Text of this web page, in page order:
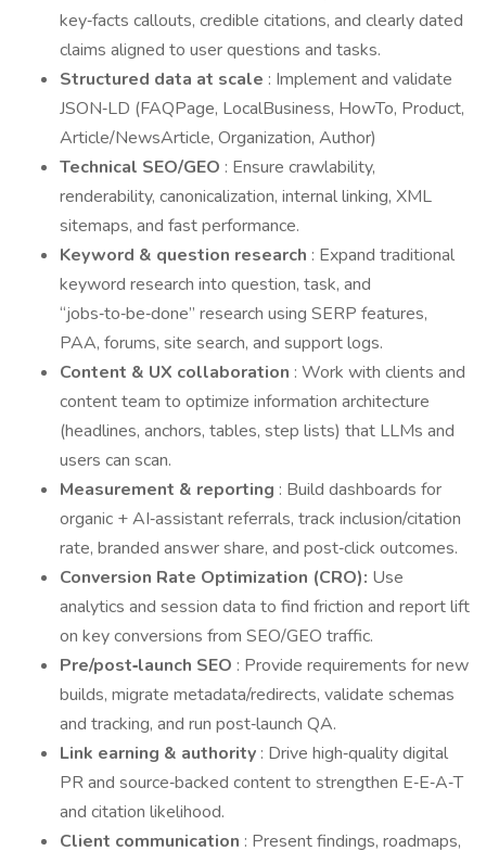
key‑facts callouts, credible citations, and clearly dated
claims aligned to user questions and tasks.
Structured data at scale : Implement and validate
JSON‑LD (FAQPage, LocalBusiness, HowTo, Product,
Article/NewsArticle, Organization, Author)
Technical SEO/GEO : Ensure crawlability,
renderability, canonicalization, internal linking, XML
sitemaps, and fast performance.
Keyword & question research : Expand traditional
keyword research into question, task, and
“jobs‑to‑be‑done” research using SERP features,
PAA, forums, site search, and support logs.
Content & UX collaboration : Work with clients and
content team to optimize information architecture
(headlines, anchors, tables, step lists) that LLMs and
users can scan.
Measurement & reporting : Build dashboards for
organic + AI‑assistant referrals, track inclusion/citation
rate, branded answer share, and post‑click outcomes.
Conversion Rate Optimization (CRO): Use
analytics and session data to find friction and report lift
on key conversions from SEO/GEO traffic.
Pre/post‑launch SEO : Provide requirements for new
builds, migrate metadata/redirects, validate schemas
and tracking, and run post‑launch QA.
Link earning & authority : Drive high‑quality digital
PR and source‑backed content to strengthen E‑E‑A‑T
and citation likelihood.
Client communication : Present findings, roadmaps,